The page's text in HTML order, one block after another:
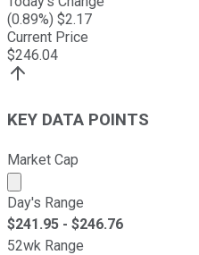
(0.89%) $2.17
Current Price
$246.04
KEY DATA POINTS
Market Cap
Market cap calculated
Day's Range
$241.95 - $246.76
52wk Range